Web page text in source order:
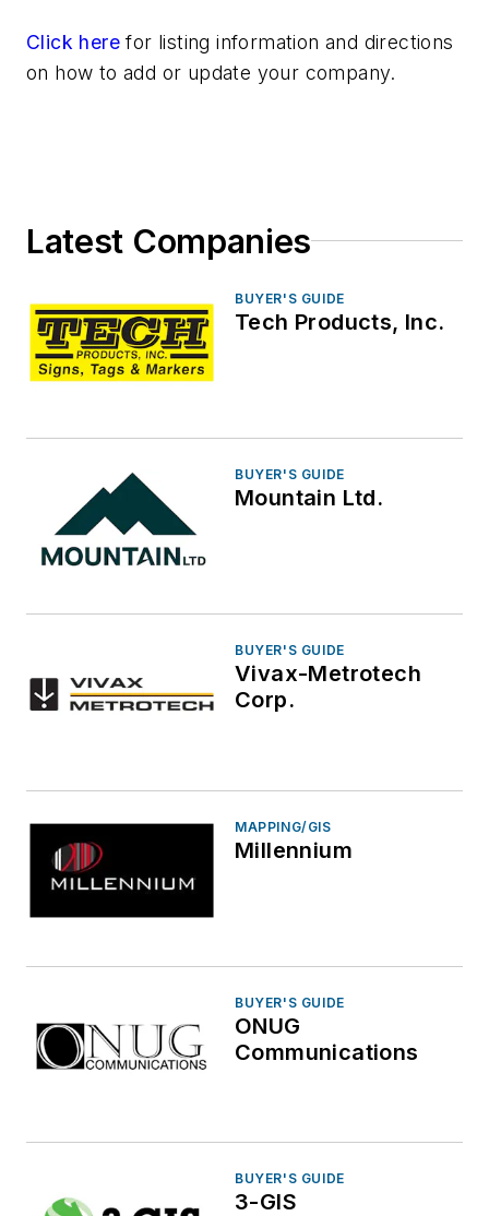
Click here for listing information and directions
on how to add or update your company.
Latest Companies
BUYER'S GUIDE
Tech Products, Inc.
BUYER'S GUIDE
Mountain Ltd.
BUYER'S GUIDE
Vivax-Metrotech
Corp.
MAPPING/GIS
Millennium
BUYER'S GUIDE
ONUG
Communications
BUYER'S GUIDE
3-GIS